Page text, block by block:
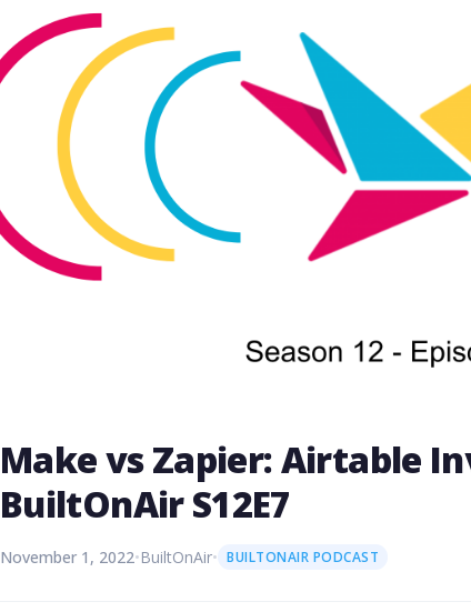
Make vs Zapier: Airtable
BuiltOnAir S12E7
November 1, 2022•BuiltOnAir• BUILTONAIR PODCAST